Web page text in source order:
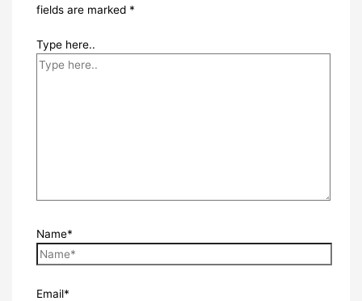
fields are marked *
Type here..
Name*
Email*